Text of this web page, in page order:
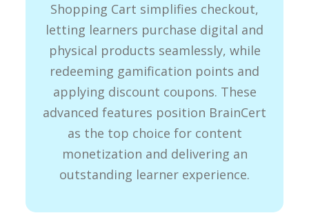
Shopping Cart simplifies checkout,
letting learners purchase digital and
physical products seamlessly, while
redeeming gamification points and
applying discount coupons. These
advanced features position BrainCert
as the top choice for content
monetization and delivering an
outstanding learner experience.